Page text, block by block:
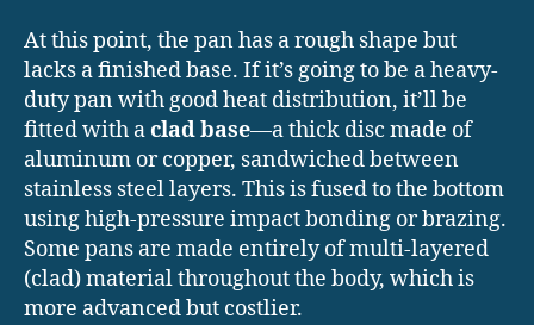
At this point, the pan has a rough shape but
lacks a finished base. If it’s going to be a heavy-
duty pan with good heat distribution, it’ll be
fitted with aclad base—a thick disc made of
aluminum or copper, sandwiched between
stainless steel layers. This is fused to the bottom
using high-pressure impact bonding or brazing.
Some pans are made entirely of multi-layered
(clad) material throughout the body, which is
more advanced but costlier.